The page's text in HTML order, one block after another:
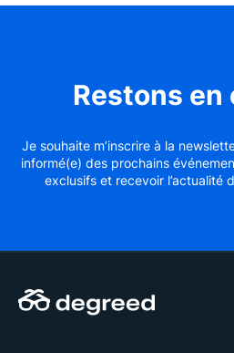
Restons en
Je souhaite m’inscrire à la
informé(e) des prochains
exclusifs et recevoir l’actualité